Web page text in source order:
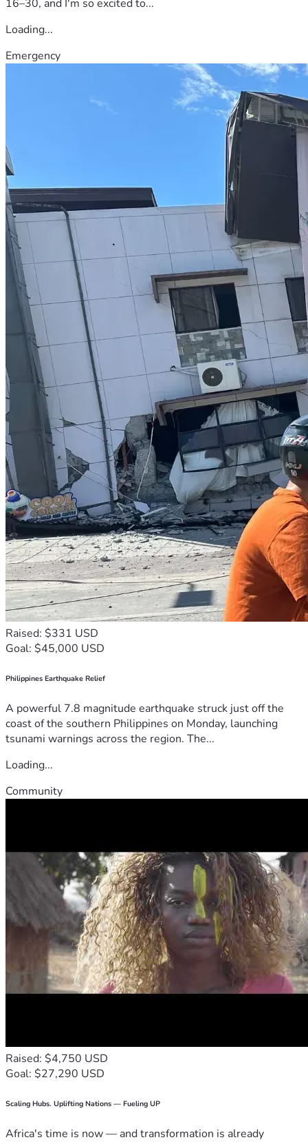
16–30, and I'm so excited to...
Loading...
Emergency
Raised: $331 USD
Goal: $45,000 USD
Philippines Earthquake Relief
A powerful 7.8 magnitude earthquake struck just off the
coast of the southern Philippines on Monday, launching
tsunami warnings across the region. The...
Loading...
Community
Raised: $4,750 USD
Goal: $27,290 USD
Scaling Hubs. Uplifting Nations — Fueling UP
Africa's time is now — and transformation is already